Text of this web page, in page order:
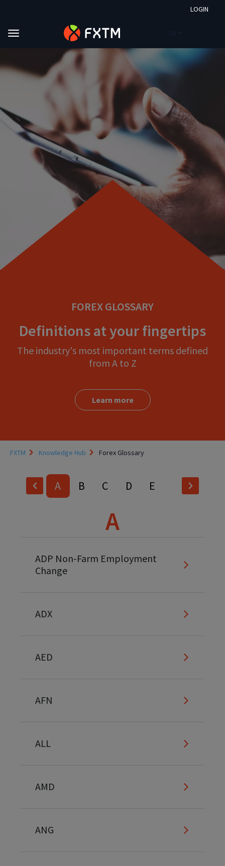
LOGIN
Skip to main content
FOREX GLOSSARY
Definitions at your fingertips
The industry's most important terms defined
from A to Z
Learn more
FXTM Knowledge Hub Forex Glossary
A B C D
E
M
P
Q R S
T
U
A
ADP Non-Farm Employment
Change
ADX
AED
AFN
ALL
AMD
ANG